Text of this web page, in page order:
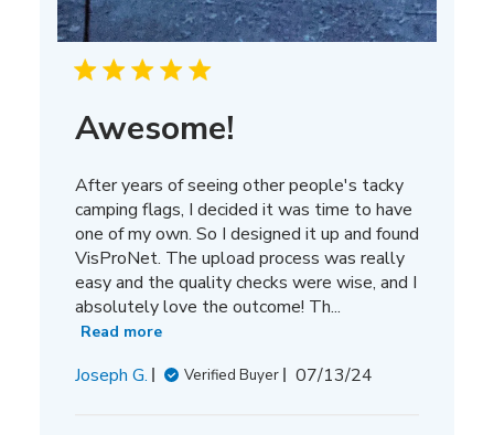
Awesome!
After years of seeing other people's tacky
camping flags, I decided it was time to have
one of my own. So I designed it up and found
VisProNet. The upload process was really
easy and the quality checks were wise, and I
absolutely love the outcome! Th...
Read more
Joseph G. Verified Buyer
Published
07/13/24